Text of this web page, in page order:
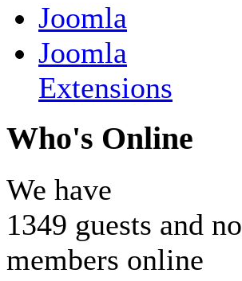
Joomla
Joomla
Extensions
Who's Online
We have
1349 guests and no
members online